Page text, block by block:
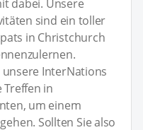
dabei. Unsere
sind ein toller
in Christchurch
InterNations
Treffen in
um einem
Sollten Sie also